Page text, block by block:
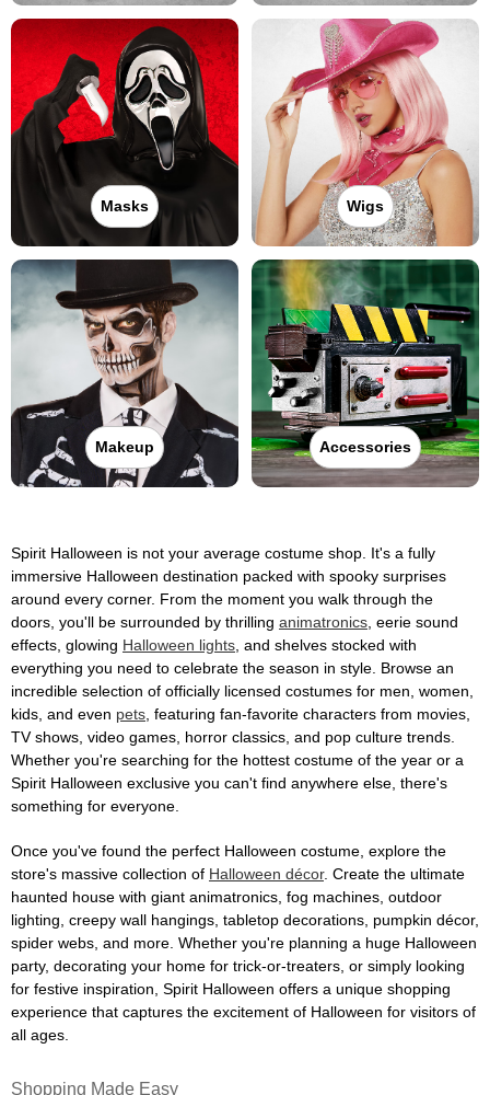
Masks Wigs
Makeup Accessories
Spirit Halloween is not your average costume shop. It's a fully
immersive Halloween destination packed with spooky surprises
around every corner. From the moment you walk through the
doors, you'll be surrounded by thrilling animatronics , eerie sound
effects, glowing Halloween lights , and shelves stocked with
everything you need to celebrate the season in style. Browse an
incredible selection of officially licensed costumes for men, women,
kids, and even pets , featuring fan-favorite characters from movies,
TV shows, video games, horror classics, and pop culture trends.
Whether you're searching for the hottest costume of the year or a
Spirit Halloween exclusive you can't find anywhere else, there's
something for everyone.
Once you've found the perfect Halloween costume, explore the
store's massive collection of Halloween décor. Create the ultimate
haunted house with giant animatronics, fog machines, outdoor
lighting, creepy wall hangings, tabletop decorations, pumpkin décor,
spider webs, and more. Whether you're planning a huge Halloween
party, decorating your home for trick-or-treaters, or simply looking
for festive inspiration, Spirit Halloween offers a unique shopping
experience that captures the excitement of Halloween for visitors of
all ages.
Shopping Made Easy